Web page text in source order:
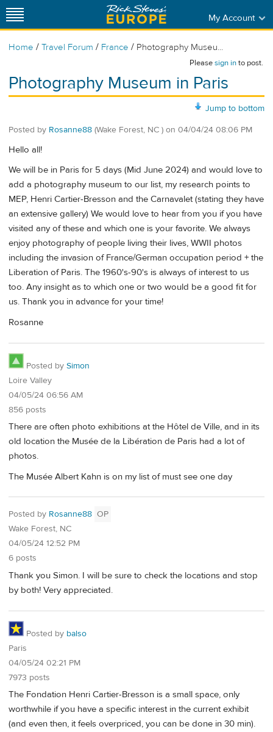
My Account
Home / Travel Forum / France / Photography Museu...
Pleasesign into post.
Photography Museum in Paris
Jump to bottom
Posted by Rosanne88 (Wake Forest, NC ) on 04/04/24 08:06 PM
Hello all!
We will be in Paris for 5 days (Mid June 2024) and would love to
add a photography museum to our list, my research points to
MEP, Henri Cartier-Bresson and the Carnavalet (stating they have
an extensive gallery) We would love to hear from you if you have
visited any of these and which one is your favorite. We always
enjoy photography of people living their lives, WWII photos
including the invasion of France/German occupation period + the
Liberation of Paris. The 1960's-90's is always of interest to us
too. Any insight as to which one or two would be a good fit for
us. Thank you in advance for your time!
Rosanne
Posted by Simon
Loire Valley
04/05/24 06:56 AM
856 posts
There are often photo exhibitions at the Hôtel de Ville, and in its
old location the Musée de la Libération de Paris had a lot of
photos.
The Musée Albert Kahn is on my list of must see one day
Posted by Rosanne88 OP
Wake Forest, NC
04/05/24 12:52 PM
6 posts
Thank you Simon. I will be sure to check the locations and stop
by both! Very appreciated.
Posted by balso
Paris
04/05/24 02:21 PM
7973 posts
The Fondation Henri Cartier-Bresson is a small space, only
worthwhile if you have a specific interest in the current exhibit
(and even then, it feels overpriced, you can be done in 30 min).